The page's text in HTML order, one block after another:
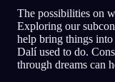
The possibilities on
Exploring our
help bring things
Dalí used to do.
through dreams can